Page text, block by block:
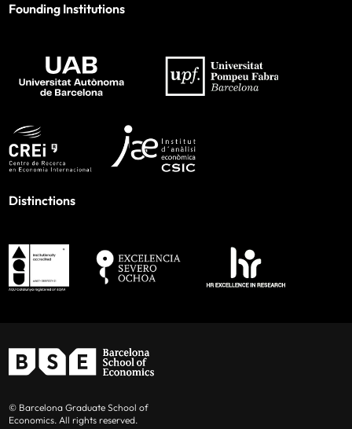
Founding Institutions
Distinctions
© Barcelona Graduate School of
Economics. All rights reserved.